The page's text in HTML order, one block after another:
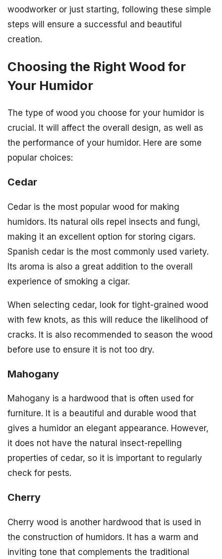
woodworker or just starting, following these simple
steps will ensure a successful and beautiful
creation.
Choosing the Right Wood for
Your Humidor
The type of wood you choose for your humidor is
crucial. It will affect the overall design, as well as
the performance of your humidor. Here are some
popular choices:
Cedar
Cedar is the most popular wood for making
humidors. Its natural oils repel insects and fungi,
making it an excellent option for storing cigars.
Spanish cedar is the most commonly used variety.
Its aroma is also a great addition to the overall
experience of smoking a cigar.
When selecting cedar, look for tight-grained wood
with few knots, as this will reduce the likelihood of
cracks. It is also recommended to season the wood
before use to ensure it is not too dry.
Mahogany
Mahogany is a hardwood that is often used for
furniture. It is a beautiful and durable wood that
gives a humidor an elegant appearance. However,
it does not have the natural insect-repelling
properties of cedar, so it is important to regularly
check for pests.
Cherry
Cherry wood is another hardwood that is used in
the construction of humidors. It has a warm and
inviting tone that complements the traditional